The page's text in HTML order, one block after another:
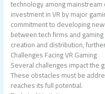
technology among
investment in VR by major
commitment to developing
between tech firms and
creation and distribution,
Challenges Facing VR Gaming
Several challenges impact the
These obstacles must be
reaches its full potential.